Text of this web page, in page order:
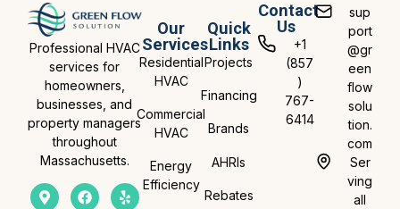
Professional HVAC
services for
homeowners,
businesses, and
property managers
throughout
Massachusetts.
Our
Services
Residential
HVAC
Commercial
HVAC
Energy
Efficiency
Quick
Links
Projects
Financing
Brands
AHRIs
Rebates
Contact
Us
+1
(857
)
767-
6414
sup
port
@gr
een
flow
solu
tion.
com
Ser
ving
all